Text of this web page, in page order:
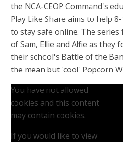
the NCA-CEOP Command's
Play Like Share aims to help
to stay safe online. The
of Sam, Ellie and Alfie as they
their school's Battle of the
the mean but 'cool' Popcorn
You have not allowed
cookies and this content
may contain cookies.
If you would like to view